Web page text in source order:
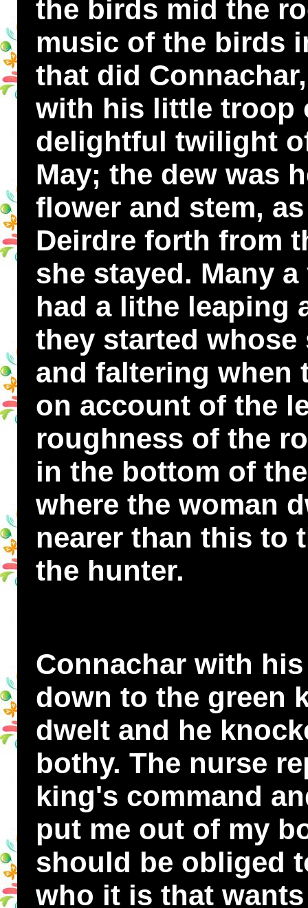
the birds mid the
music of the birds
that did
with his little troop
delightful twilight
May; the dew was
flower and stem,
Deirdre forth from
she stayed. Many
had a lithe leaping
they started
and faltering when
on account of the
roughness of the
in the bottom of
where the woman
nearer than this to
the hunter.
Connachar with
down to the green
dwelt and he
bothy. The nurse
king's command
put me out of my
should be obliged
who it is that